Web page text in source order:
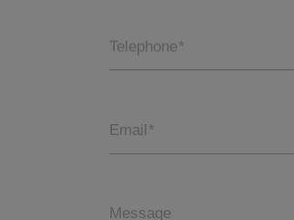
Telephone*
Email*
Message